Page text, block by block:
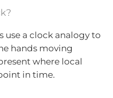
use a clock analogy to
hands moving
where local
in time.